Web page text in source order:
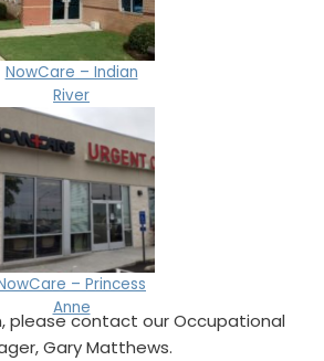
NowCare – Indian
River
– Princess
Anne
please contact our Occupational
Gary Matthews.